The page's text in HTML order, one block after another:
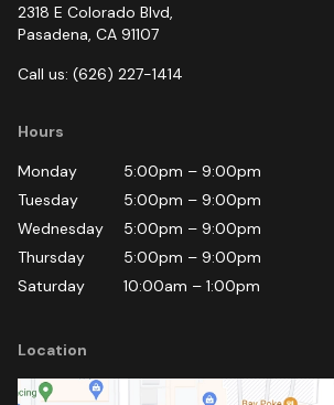
2318 E Colorado Blvd,
Pasadena, CA 91107
Call us: (626) 227-1414
Hours
Monday
5:00pm – 9:00pm
Tuesday
5:00pm – 9:00pm
Wednesday
5:00pm – 9:00pm
Thursday
5:00pm – 9:00pm
Saturday
10:00am – 1:00pm
Location